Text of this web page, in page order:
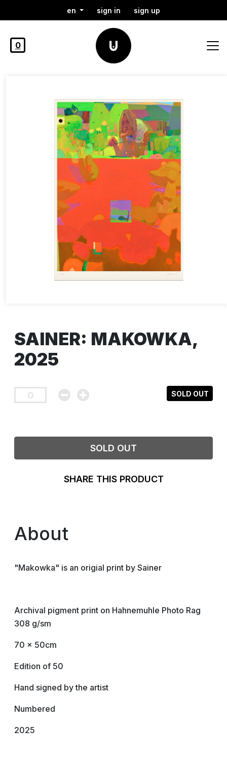
en sign in sign up
0
SAINER: MAKOWKA,
2025
SOLD OUT
SOLD OUT
SHARE THIS PRODUCT
About
"Makowka" is an origial print by Sainer
Archival pigment print on Hahnemuhle Photo Rag
308 g/sm
70 x 50cm
Edition of 50
Hand signed by the artist
Numbered
2025